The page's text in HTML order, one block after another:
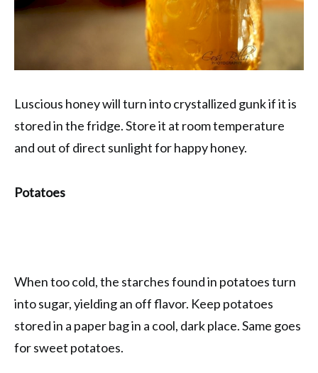
Luscious honey will turn into crystallized gunk if it is
stored in the fridge. Store it at room temperature
and out of direct sunlight for happy honey.
Potatoes
When too cold, the starches found in potatoes turn
into sugar, yielding an off flavor. Keep potatoes
stored in a paper bag in a cool, dark place. Same goes
for sweet potatoes.